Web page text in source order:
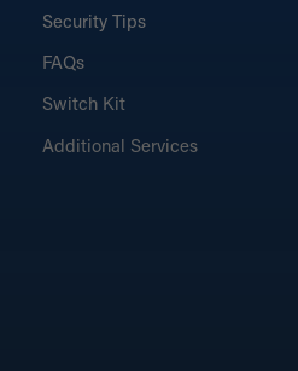
Security Tips
FAQs
Switch Kit
Additional Services